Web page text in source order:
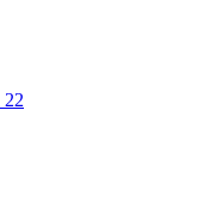
22